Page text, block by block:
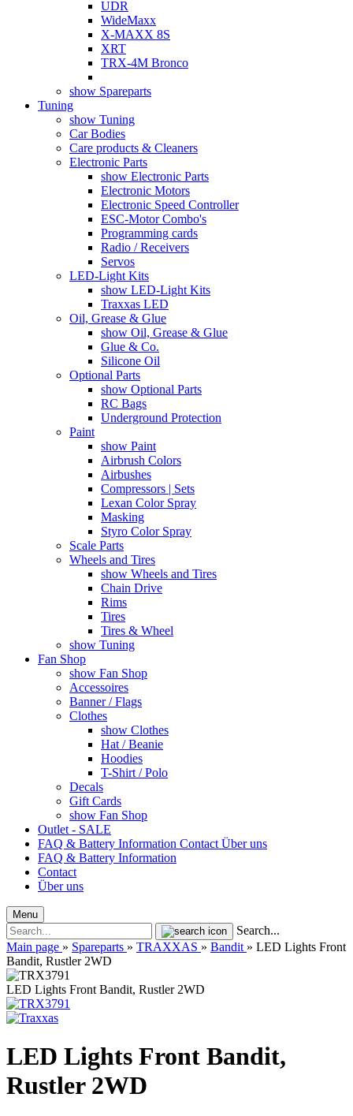
UDR
WideMaxx
X-MAXX 8S
XRT
TRX-4M Bronco
show Spareparts
Tuning
show Tuning
Car Bodies
Care products & Cleaners
Electronic Parts
show Electronic Parts
Electronic Motors
Electronic Speed Controller
ESC-Motor Combo's
Programming cards
Radio / Receivers
Servos
LED-Light Kits
show LED-Light Kits
Traxxas LED
Oil, Grease & Glue
show Oil, Grease & Glue
Glue & Co.
Silicone Oil
Optional Parts
show Optional Parts
RC Bags
Underground Protection
Paint
show Paint
Airbrush Colors
Airbushes
Compressors | Sets
Lexan Color Spray
Masking
Styro Color Spray
Scale Parts
Wheels and Tires
show Wheels and Tires
Chain Drive
Rims
Tires
Tires & Wheel
show Tuning
Fan Shop
show Fan Shop
Accessoires
Banner / Flags
Clothes
show Clothes
Hat / Beanie
Hoodies
T-Shirt / Polo
Decals
Gift Cards
show Fan Shop
Outlet - SALE
FAQ & Battery Information Contact Über uns
FAQ & Battery Information
Contact
Über uns
Menu
Search...
Main page » Spareparts » TRAXXAS » Bandit » LED Lights Front
Bandit, Rustler 2WD
LED Lights Front Bandit, Rustler 2WD
LED Lights Front Bandit,
Rustler 2WD